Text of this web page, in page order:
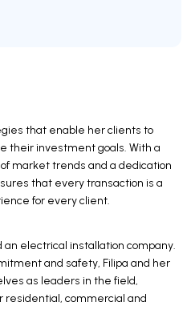
that enable her clients to
their investment goals. With a
market trends and a dedication
that every transaction is a
for every client.
an electrical installation company.
and safety, Filipa and her
as leaders in the field,
residential, commercial and